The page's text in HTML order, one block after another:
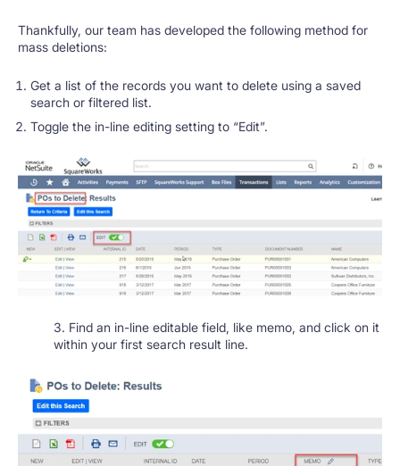
Thankfully, our team has developed the following method for
mass deletions:
Get a list of the records you want to delete using a saved
search or filtered list.
Toggle the in-line editing setting to “Edit”.
3. Find an in-line editable field, like memo, and click on it
within your first search result line.